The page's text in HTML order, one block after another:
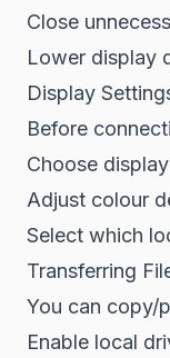
Close
Lower display
Display
Before
Choose
Adjust colour
Select which
Transferring
You can copy/
Enable local